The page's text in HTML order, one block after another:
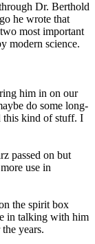
Dr. Berthold
he wrote that
most important
modern science.
him in on our
do some long-
this kind of stuff. I
passed on but
use in
the spirit box
in talking with him
years.